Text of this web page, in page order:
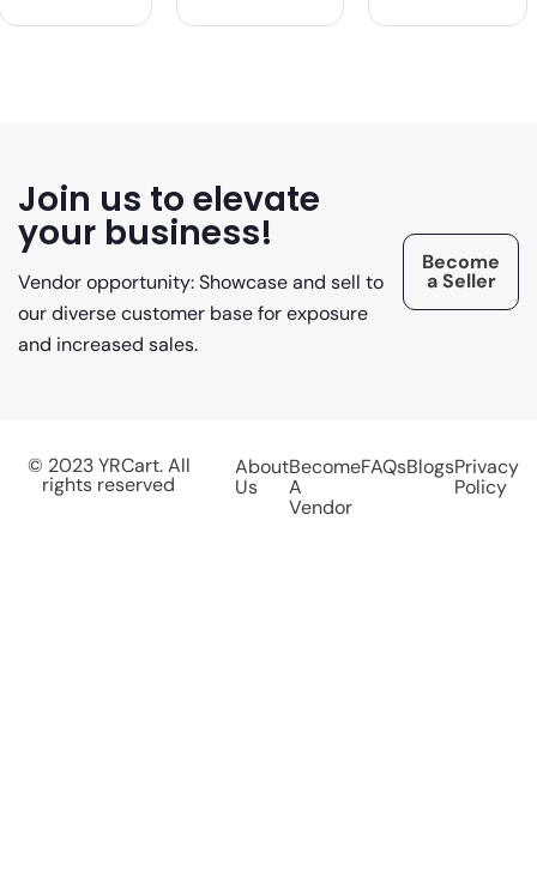
Join us to elevate
your business!
Vendor opportunity: Showcase and sell to
our diverse customer base for exposure
and increased sales.
Become
a Seller
© 2023 YRCart. All
rights reserved
About
Us
Become
A
Vendor
FAQsBlogsPrivacy
Policy